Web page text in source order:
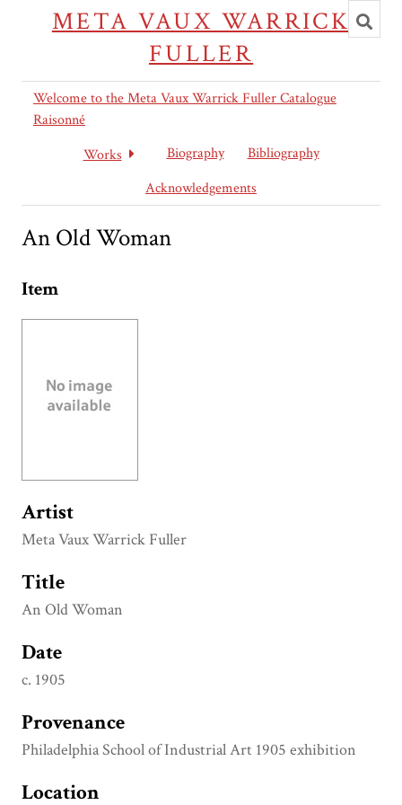
META VAUX WARRICK
FULLER
search
Welcome to the Meta Vaux Warrick Fuller Catalogue
Raisonné
Works
Biography
Bibliography
Acknowledgements
An Old Woman
Item
Artist
Meta Vaux Warrick Fuller
Title
An Old Woman
Date
c. 1905
Provenance
Philadelphia School of Industrial Art 1905 exhibition
Location